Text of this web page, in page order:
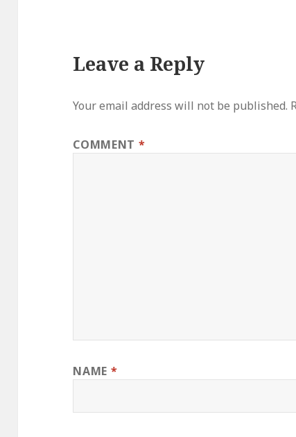
Leave a Reply
Your email address will not be published.
COMMENT *
NAME *